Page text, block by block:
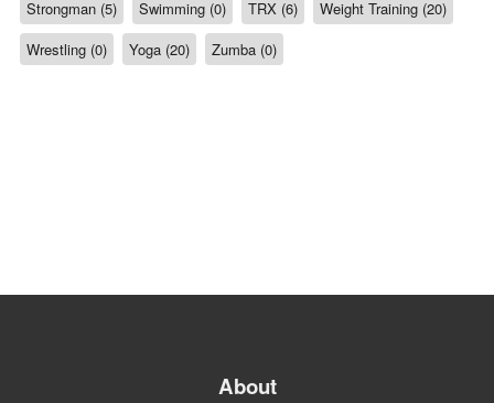
Strongman (5)
Swimming (0) TRX (6)
Weight Training (20)
Wrestling (0)
Yoga (20) Zumba (0)
About